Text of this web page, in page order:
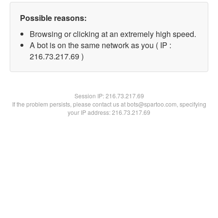
Possible reasons:
Browsing or clicking at an extremely high speed.
A bot is on the same network as you ( IP :
216.73.217.69 )
Session IP:216.73.217.69
If the problem persists, please contact us at bots@spartoo.com, specifying
your IP address: 216.73.217.69